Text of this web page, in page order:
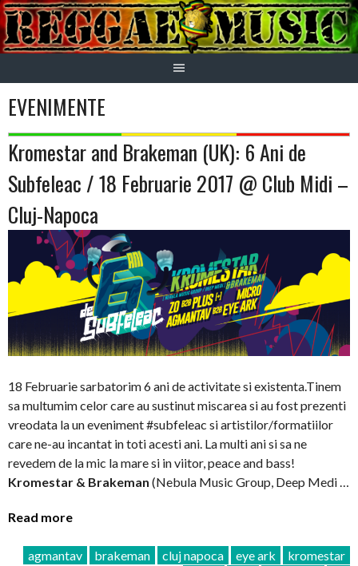
Skip
to
content
EVENIMENTE
Kromestar and Brakeman (UK): 6 Ani de
Subfeleac / 18 Februarie 2017 @ Club Midi –
Cluj-Napoca
18 Februarie sarbatorim 6 ani de activitate si existenta.Tinem
sa multumim celor care au sustinut miscarea si au fost prezenti
vreodata la un eveniment #subfeleac si artistilor/formatiilor
care ne-au incantat in toti acesti ani. La multi ani si sa ne
revedem de la mic la mare si in viitor, peace and bass!
Kromestar & Brakeman (Nebula Music Group, Deep Medi …
Read more
agmantav brakeman cluj napoca eye ark
kromestar